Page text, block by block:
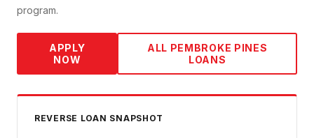
program.
APPLY
NOW
ALL PEMBROKE PINES
LOANS
REVERSE LOAN SNAPSHOT